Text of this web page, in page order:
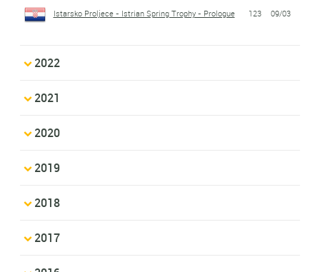
Istarsko Proljece - Istrian Spring Trophy - Prologue 123 09/03
2022
2021
2020
2019
2018
2017